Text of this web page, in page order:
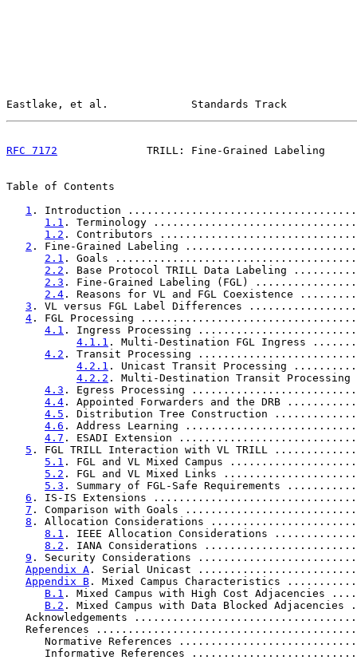
Eastlake, et al.             Standards Track
RFC 7172
TRILL: Fine-Grained Labeling
Table of Contents
1 . Introduction
1.1 . Terminology
1.2 . Contributors
2 . Fine-Grained Labeling
2.1 . Goals
2.2 . Base Protocol TRILL Data Labeling
2.3 . Fine-Grained Labeling (FGL)
2.4 . Reasons for VL and FGL Coexistence
3 . VL versus FGL Label Differences
4 . FGL Processing
4.1 . Ingress Processing
4.1.1 . Multi-Destination FGL Ingress
4.2 . Transit Processing
4.2.1 . Unicast Transit Processing
4.2.2 . Multi-Destination Transit
4.3 . Egress Processing
4.4 . Appointed Forwarders and the DRB
4.5 . Distribution Tree Construction
4.6 . Address Learning
4.7 . ESADI Extension
5 . FGL TRILL Interaction with VL TRILL
5.1 . FGL and VL Mixed Campus
5.2 . FGL and VL Mixed Links
5.3 . Summary of FGL-Safe Requirements
6 . IS-IS Extensions
7 . Comparison with Goals
8 . Allocation Considerations
8.1 . IEEE Allocation Considerations
8.2 . IANA Considerations
9 . Security Considerations
Appendix A . Serial Unicast
Appendix B . Mixed Campus Characteristics
B.1 . Mixed Campus with High Cost
B.2 . Mixed Campus with Data Blocked
Acknowledgements
References
Normative References
Informative References